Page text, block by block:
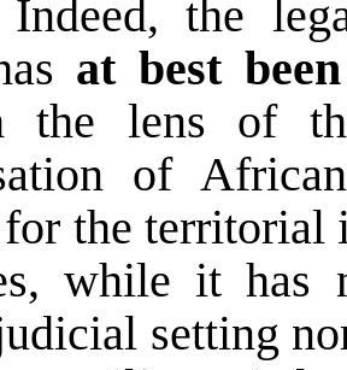
Indeed, the
at best been
the lens of
of
for the
while it has
setting